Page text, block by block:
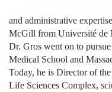
and administrative
McGill from Université de
Dr. Gros went on to
Medical School and
Today, he is Director of
Life Sciences Complex,